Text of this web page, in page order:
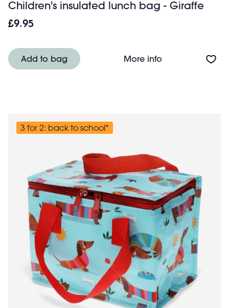
Children's insulated lunch bag - Giraffe
£9.95
Add to bag More infoAbout
3 for 2: back to school*